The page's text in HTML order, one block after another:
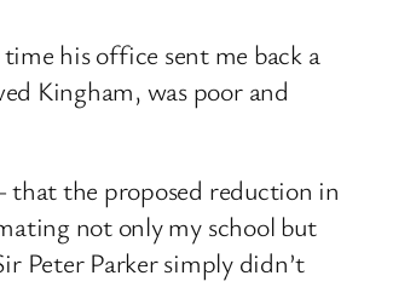
his office sent me back a
Kingham, was poor and
that the proposed reduction in
not only my school but
Peter Parker simply didn’t